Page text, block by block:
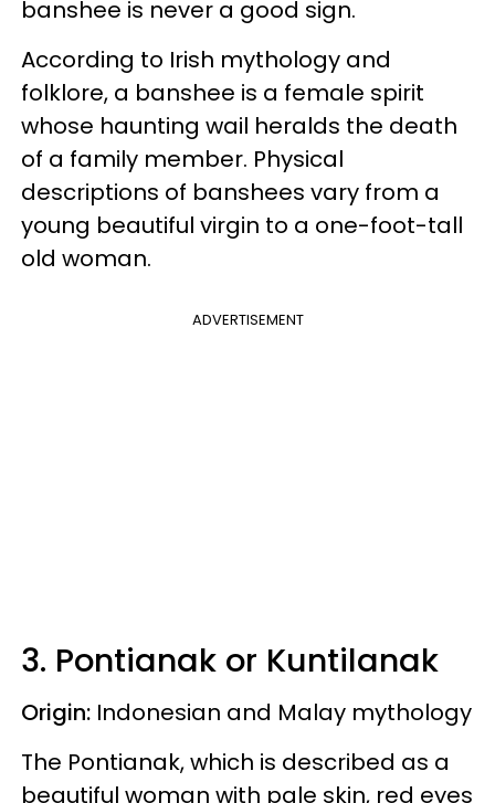
banshee is never a good sign.
According to Irish mythology and
folklore, a banshee is a female spirit
whose haunting wail heralds the death
of a family member. Physical
descriptions of banshees vary from a
young beautiful virgin to a one-foot-tall
old woman.
ADVERTISEMENT
3. Pontianak or Kuntilanak
Origin: Indonesian and Malay mythology
The Pontianak, which is described as a
beautiful woman with pale skin, red eyes